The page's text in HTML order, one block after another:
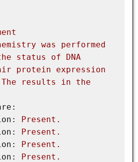
was
performed
status of
DNA
protein
expression
The results in
the
Present.
Present.
Present.
Present.